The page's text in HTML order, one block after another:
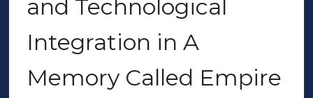
and Technological
Integration in A
Memory Called Empire